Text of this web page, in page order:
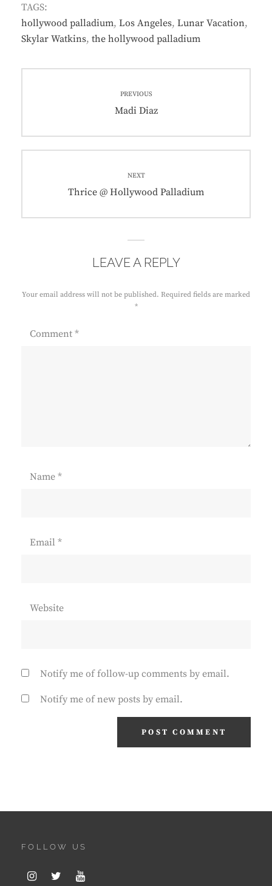
TAGS:
hollywood palladium, Los Angeles, Lunar Vacation,
Skylar Watkins, the hollywood palladium
PREVIOUS
Previous
Madi Diaz
NEXT
Next
Thrice @ Hollywood Palladium
LEAVE A REPLY
Your email address will not be published. Required fields are marked
*
Comment *
Name *
Email *
Website
Notify me of follow-up comments by email.
Notify me of new posts by email.
FOLLOW US